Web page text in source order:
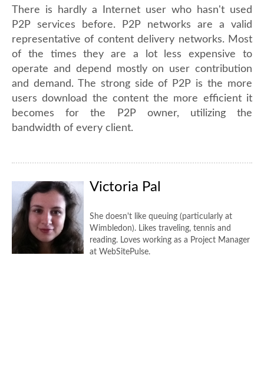
There is hardly a Internet user who hasn't used
P2P services before. P2P networks are a valid
representative of content delivery networks. Most
of the times they are a lot less expensive to
operate and depend mostly on user contribution
and demand. The strong side of P2P is the more
users download the content the more efficient it
becomes for the P2P owner, utilizing the
bandwidth of every client.
Victoria Pal
She doesn't like queuing (particularly at
Wimbledon). Likes traveling, tennis and
reading. Loves working as a Project Manager
at WebSitePulse.